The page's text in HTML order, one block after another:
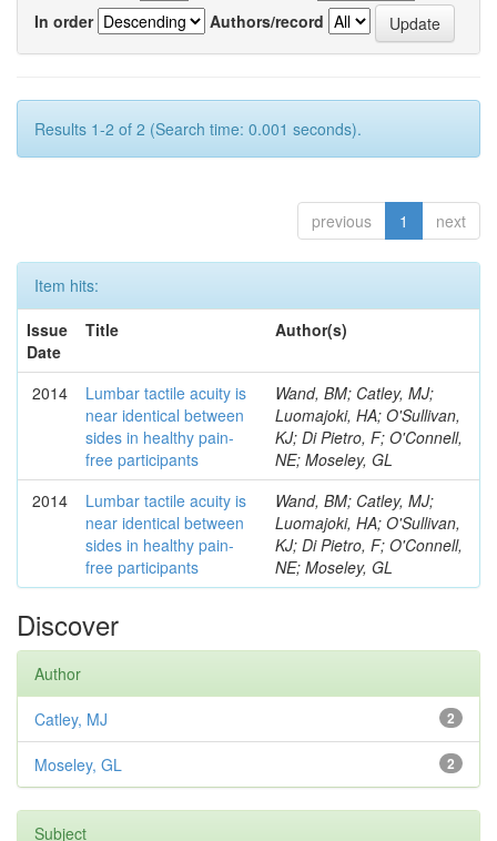
In order
Authors/record
Results 1-2 of 2 (Search time: 0.001 seconds).
previous 1 next
Item hits:
Issue
Date
Title Author(s)
2014
Lumbar tactile acuity is
near identical between
sides in healthy pain-
free participants
Wand, BM; Catley, MJ;
Luomajoki, HA; O'Sullivan,
KJ; Di Pietro, F; O'Connell,
NE; Moseley, GL
2014
Lumbar tactile acuity is
near identical between
sides in healthy pain-
free participants
Wand, BM; Catley, MJ;
Luomajoki, HA; O'Sullivan,
KJ; Di Pietro, F; O'Connell,
NE; Moseley, GL
Discover
Author
2
Catley, MJ
2
Moseley, GL
Subject